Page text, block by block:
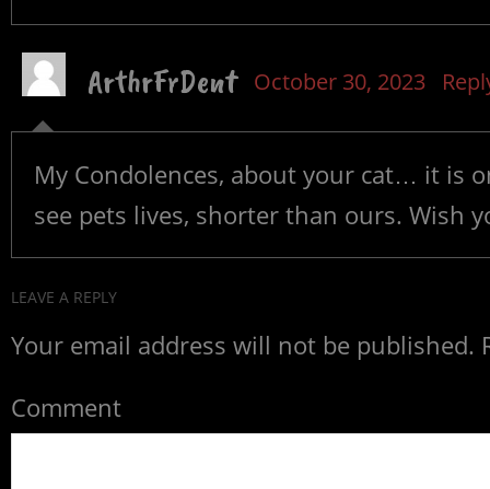
ArthrFrDent October 30, 2023
My Condolences, about your cat… it is
see pets lives, shorter than ours. Wish
LEAVE A REPLY
Your email address will not be published.
Comment